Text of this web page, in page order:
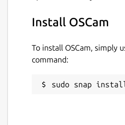
Install OSCam
To install OSCam, simply
command:
sudo snap